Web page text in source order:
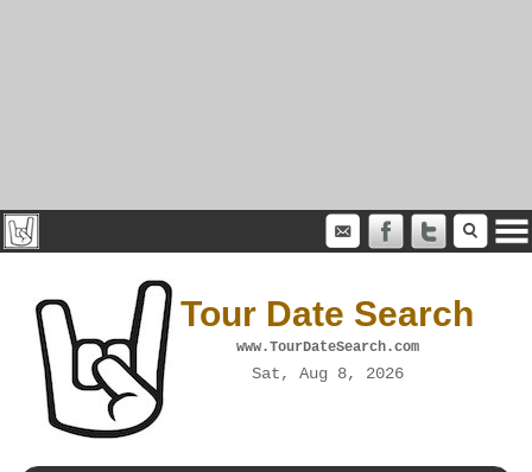
Tour Date Search
www.TourDateSearch.com
Sat, Aug 8, 2026